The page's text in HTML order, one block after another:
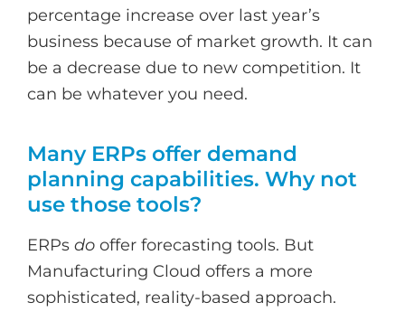
percentage increase over last year’s
business because of market growth. It can
be a decrease due to new competition. It
can be whatever you need.
Many ERPs offer demand
planning capabilities. Why not
use those tools?
ERPs do offer forecasting tools. But
Manufacturing Cloud offers a more
sophisticated, reality-based approach.